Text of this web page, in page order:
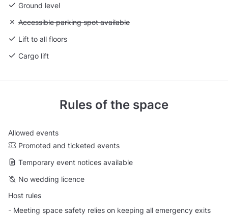
Ground level
Unavailable: Accessible parking spot available
Accessible parking spot available
Lift to all floors
Cargo lift
Rules of the space
Allowed events
Promoted and ticketed events
Temporary event notices available
No wedding licence
Host rules
- Meeting space safety relies on keeping all emergency exits